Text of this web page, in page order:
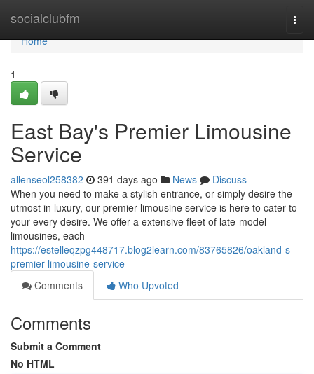
socialclubfm
Home
Home
1
East Bay's Premier Limousine
Service
allenseol258382 391 days ago News
Discuss
When you need to make a stylish entrance, or simply desire the
utmost in luxury, our premier limousine service is here to cater to
your every desire. We offer a extensive fleet of late-model
limousines, each
https://estelleqzpg448717.blog2learn.com/83765826/oakland-s-
premier-limousine-service
Comments
Who Upvoted
Comments
Submit a Comment
No HTML